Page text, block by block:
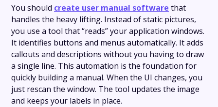
You should create user manual software that
handles the heavy lifting. Instead of static pictures,
you use a tool that “reads” your application windows.
It identifies buttons and menus automatically. It adds
callouts and descriptions without you having to draw
a single line. This automation is the foundation for
quickly building a manual. When the UI changes, you
just rescan the window. The tool updates the image
and keeps your labels in place.